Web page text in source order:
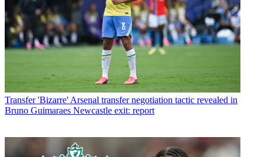
Transfer 'Bizarre' Arsenal transfer negotiation tactic revealed in
Bruno Guimaraes Newcastle exit: report